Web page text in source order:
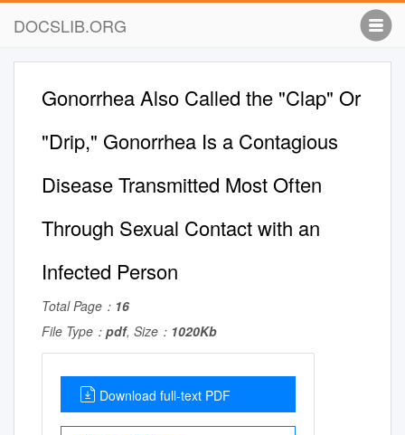
DOCSLIB.ORG
Gonorrhea Also Called the "Clap" Or
"Drip," Gonorrhea Is a Contagious
Disease Transmitted Most Often ​ ​ ​ ​
Through Sexual Contact with an
Infected Person
Total Page： 16
File Type： pdf, Size： 1020Kb
Download full-text PDF